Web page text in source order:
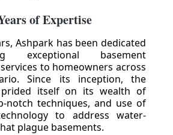
of Expertise
Ashpark has been dedicated
exceptional basement
to homeowners across
Since its inception, the
prided itself on its wealth of
notch techniques, and use of
to address water-
plague basements.